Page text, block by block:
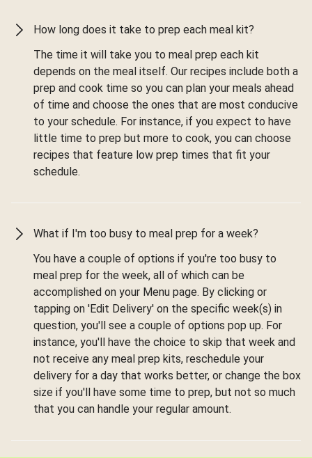
How long does it take to prep each meal kit?
The time it will take you to meal prep each kit
depends on the meal itself. Our recipes include both a
prep and cook time so you can plan your meals ahead
of time and choose the ones that are most conducive
to your schedule. For instance, if you expect to have
little time to prep but more to cook, you can choose
recipes that feature low prep times that fit your
schedule.
What if I'm too busy to meal prep for a week?
You have a couple of options if you're too busy to
meal prep for the week, all of which can be
accomplished on your Menu page. By clicking or
tapping on 'Edit Delivery' on the specific week(s) in
question, you'll see a couple of options pop up. For
instance, you'll have the choice to skip that week and
not receive any meal prep kits, reschedule your
delivery for a day that works better, or change the box
size if you'll have some time to prep, but not so much
that you can handle your regular amount.